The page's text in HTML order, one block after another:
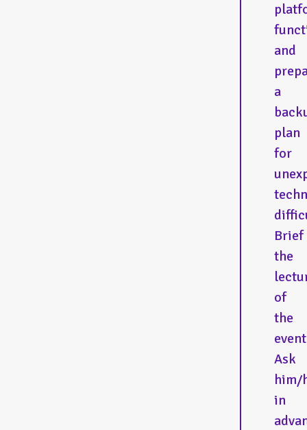
and
a
plan
for
Brief
the
of
the
Ask
him/
in